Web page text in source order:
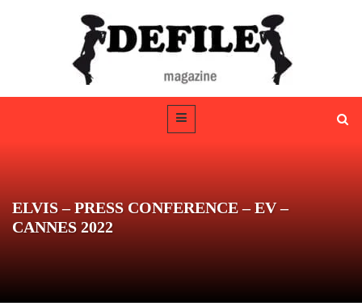
ELVIS – PRESS CONFERENCE – EV –
CANNES 2022